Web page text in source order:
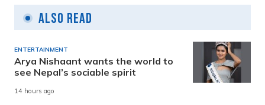
Also Read
ENTERTAINMENT
Arya Nishaant wants the world to
see Nepal’s sociable spirit
14 hours ago